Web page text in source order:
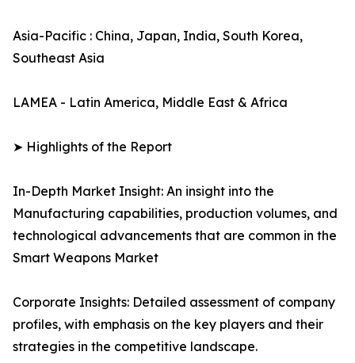
Asia-Pacific : China, Japan, India, South Korea,
Southeast Asia
LAMEA - Latin America, Middle East & Africa
➤ Highlights of the Report
In-Depth Market Insight: An insight into the
Manufacturing capabilities, production volumes, and
technological advancements that are common in the
Smart Weapons Market
Corporate Insights: Detailed assessment of company
profiles, with emphasis on the key players and their
strategies in the competitive landscape.